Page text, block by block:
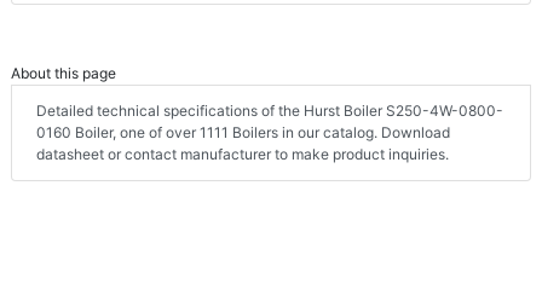
About this page
Detailed technical specifications of the Hurst Boiler S250-4W-0800-
0160 Boiler, one of over 1111 Boilers in our catalog. Download
datasheet or contact manufacturer to make product inquiries.